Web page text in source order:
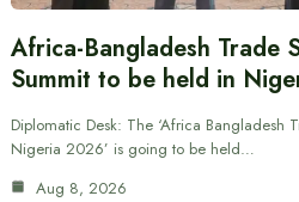
Africa-Bangladesh Trade
Summit to be held in
Diplomatic Desk: The ‘Africa Bangladesh
Nigeria 2026’ is going to be held…
Aug 8, 2026